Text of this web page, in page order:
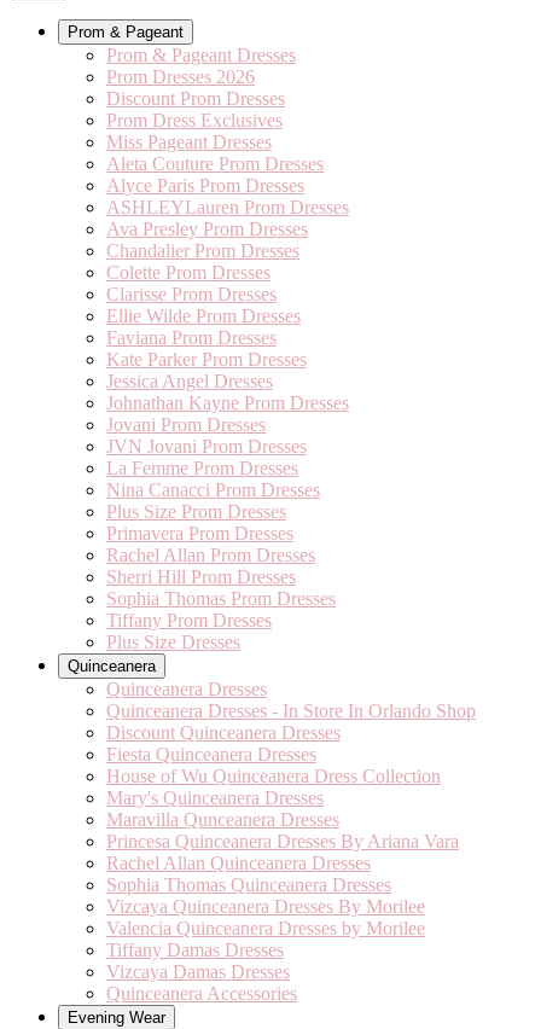
Prom & Pageant
Prom & Pageant Dresses
Prom Dresses 2026
Discount Prom Dresses
Prom Dress Exclusives
Miss Pageant Dresses
Aleta Couture Prom Dresses
Alyce Paris Prom Dresses
ASHLEYLauren Prom Dresses
Ava Presley Prom Dresses
Chandalier Prom Dresses
Colette Prom Dresses
Clarisse Prom Dresses
Ellie Wilde Prom Dresses
Faviana Prom Dresses
Kate Parker Prom Dresses
Jessica Angel Dresses
Johnathan Kayne Prom Dresses
Jovani Prom Dresses
JVN Jovani Prom Dresses
La Femme Prom Dresses
Nina Canacci Prom Dresses
Plus Size Prom Dresses
Primavera Prom Dresses
Rachel Allan Prom Dresses
Sherri Hill Prom Dresses
Sophia Thomas Prom Dresses
Tiffany Prom Dresses
Plus Size Dresses
Quinceanera
Quinceanera Dresses
Quinceanera Dresses - In Store In Orlando Shop
Discount Quinceanera Dresses
Fiesta Quinceanera Dresses
House of Wu Quinceanera Dress Collection
Mary's Quinceanera Dresses
Maravilla Qunceanera Dresses
Princesa Quinceanera Dresses By Ariana Vara
Rachel Allan Quinceanera Dresses
Sophia Thomas Quinceanera Dresses
Vizcaya Quinceanera Dresses By Morilee
Valencia Quinceanera Dresses by Morilee
Tiffany Damas Dresses
Vizcaya Damas Dresses
Quinceanera Accessories
Evening Wear